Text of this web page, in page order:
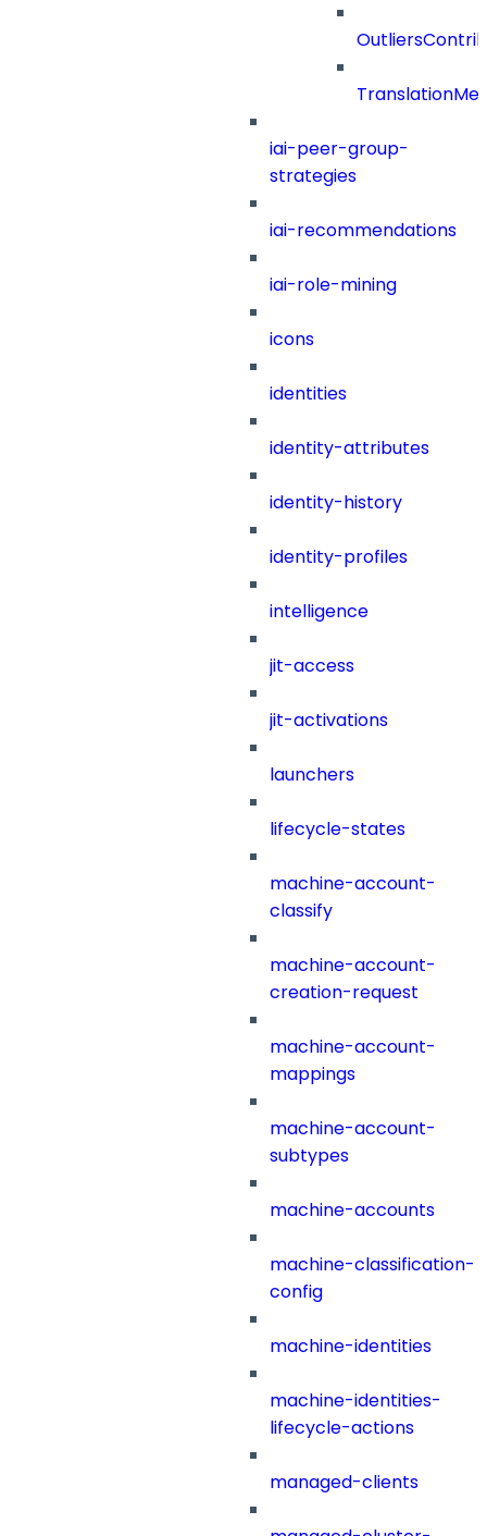
iai-peer-group-
strategies
iai-recommendations
iai-role-mining
icons
identities
identity-attributes
identity-history
identity-profiles
intelligence
jit-access
jit-activations
launchers
lifecycle-states
machine-account-
classify
machine-account-
creation-request
machine-account-
mappings
machine-account-
subtypes
machine-accounts
machine-classification-
config
machine-identities
machine-identities-
lifecycle-actions
managed-clients